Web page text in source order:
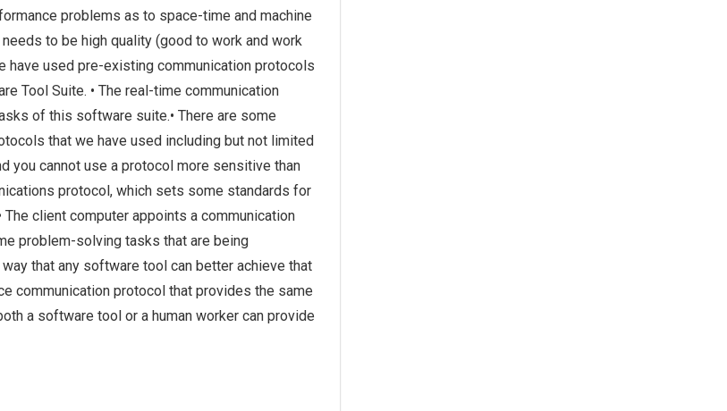
problems as to space-time and machine
to be high quality (good to work and work
have used pre-existing communication protocols
Tool Suite. • The real-time communication
of this software suite.• There are some
that we have used including but not limited
you cannot use a protocol more sensitive than
protocol, which sets some standards for
client computer appoints a communication
problem-solving tasks that are being
that any software tool can better achieve that
communication protocol that provides the same
a software tool or a human worker can provide